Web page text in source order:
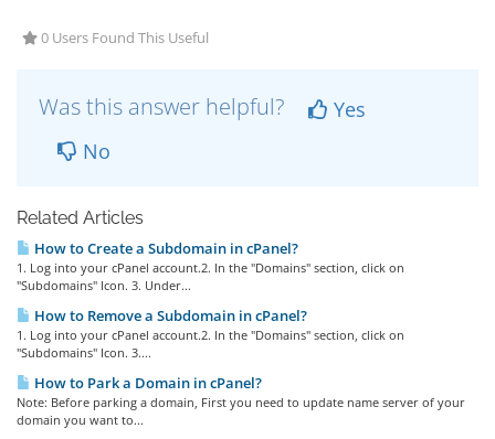
0 Users Found This Useful
Was this answer helpful?
Yes
No
Related Articles
How to Create a Subdomain in cPanel?
1. Log into your cPanel account.2. In the "Domains" section, click on
"Subdomains" Icon. 3. Under...
How to Remove a Subdomain in cPanel?
1. Log into your cPanel account.2. In the "Domains" section, click on
"Subdomains" Icon. 3....
How to Park a Domain in cPanel?
Note: Before parking a domain, First you need to update name server of your
domain you want to...